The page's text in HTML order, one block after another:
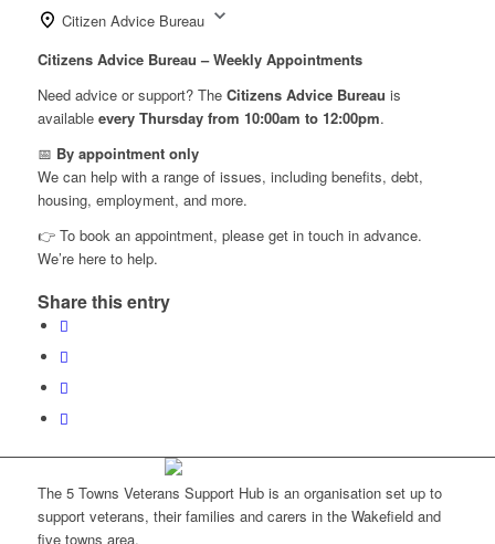
Citizen Advice Bureau
Citizens Advice Bureau – Weekly Appointments
Need advice or support? The Citizens Advice Bureau is
available every Thursday from 10:00am to 12:00pm.
📅 By appointment only
We can help with a range of issues, including benefits, debt,
housing, employment, and more.
👉 To book an appointment, please get in touch in advance.
We’re here to help.
Share this entry
The 5 Towns Veterans Support Hub is an organisation set up to
support veterans, their families and carers in the Wakefield and
five towns area.